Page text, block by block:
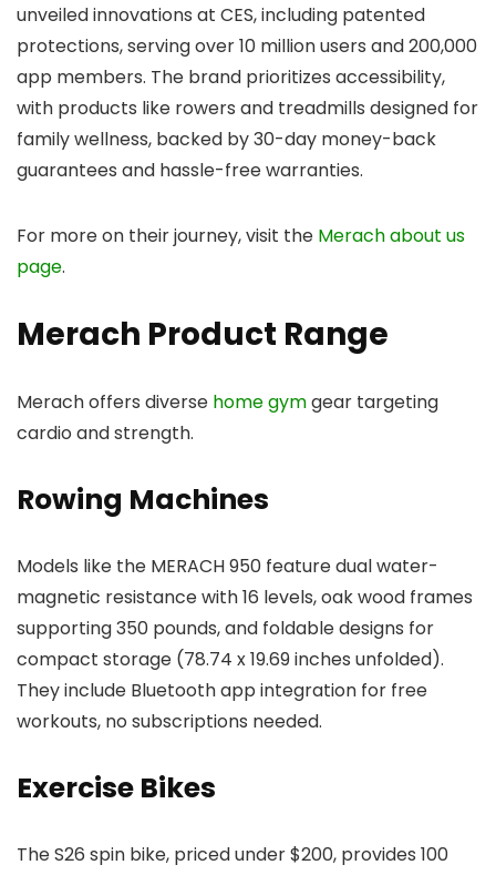
unveiled innovations at CES, including patented
protections, serving over 10 million users and 200,000
app members. The brand prioritizes accessibility,
with products like rowers and treadmills designed for
family wellness, backed by 30-day money-back
guarantees and hassle-free warranties.
For more on their journey, visit the Merach about us
page.
Merach Product Range
Merach offers diverse home gymgear targeting
cardio and strength.
Rowing Machines
Models like the MERACH 950 feature dual water-
magnetic resistance with 16 levels, oak wood frames
supporting 350 pounds, and foldable designs for
compact storage (78.74 x 19.69 inches unfolded).
They include Bluetooth app integration for free
workouts, no subscriptions needed.
Exercise Bikes
The S26 spin bike, priced under $200, provides 100